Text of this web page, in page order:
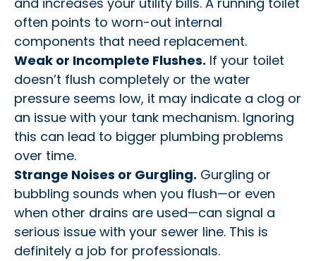
often points to worn-out internal
components that need replacement.
Weak or Incomplete Flushes. If your toilet
doesn’t flush completely or the water
pressure seems low, it may indicate a clog or
an issue with your tank mechanism. Ignoring
this can lead to bigger plumbing problems
over time.
Strange Noises or Gurgling. Gurgling or
bubbling sounds when you flush—or even
when other drains are used—can signal a
serious issue with your sewer line. This is
definitely a job for professionals.